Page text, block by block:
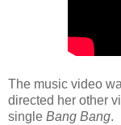
The music video
directed her other
single Bang Bang.